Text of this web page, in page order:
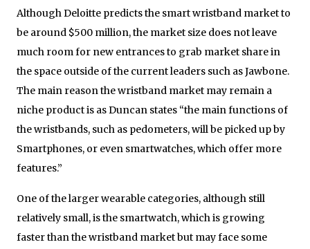
Although Deloitte predicts the smart wristband market to
be around $500 million, the market size does not leave
much room for new entrances to grab market share in
the space outside of the current leaders such as Jawbone.
The main reason the wristband market may remain a
niche product is as Duncan states “the main functions of
the wristbands, such as pedometers, will be picked up by
Smartphones, or even smartwatches, which offer more
features.”
One of the larger wearable categories, although still
relatively small, is the smartwatch, which is growing
faster than the wristband market but may face some